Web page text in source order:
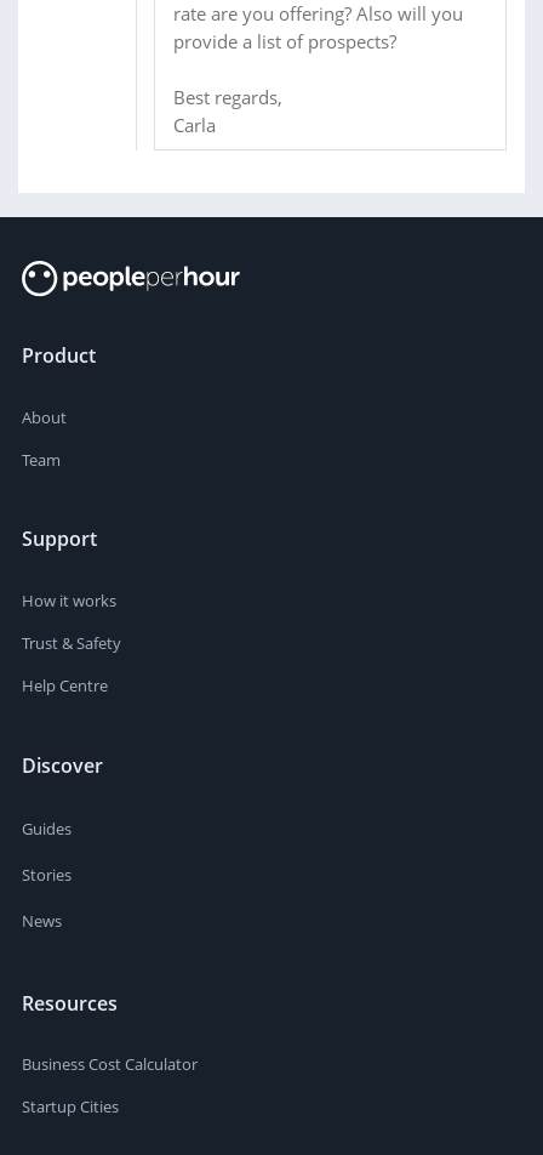
rate are you offering? Also will you
provide a list of prospects?
Best regards,
Carla
Product
About
Team
Support
How it works
Trust & Safety
Help Centre
Discover
Guides
Stories
News
Resources
Business Cost Calculator
Startup Cities